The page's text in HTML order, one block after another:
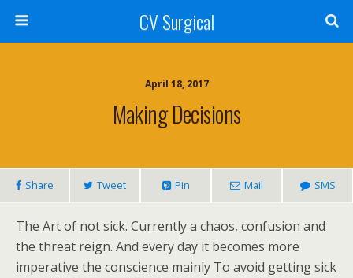
CV Surgical
April 18, 2017
Making Decisions
Share Tweet Pin Mail SMS
The Art of not sick. Currently a chaos, confusion and
the threat reign. And every day it becomes more
imperative the conscience mainly To avoid getting sick